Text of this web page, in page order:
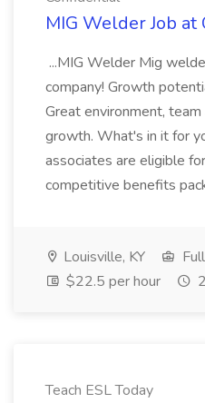
MIG Welder Job
...MIG Welder Mig
company! Growth
Great environment,
growth. What's in it for
associates are eligible
competitive benefits
Louisville, KY
$22.5 per hour
Teach ESL Today